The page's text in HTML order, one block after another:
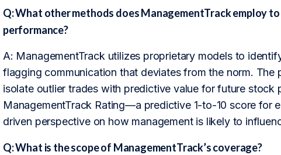
Q: What other methods does ManagementTrack employ
performance?
A: ManagementTrack utilizes proprietary models to
flagging communication that deviates from the norm. The
isolate outlier trades with predictive value for future
ManagementTrack Rating—a predictive 1-to-10 score
driven perspective on how management is likely to
Q: What is the scope of ManagementTrack’s coverage?